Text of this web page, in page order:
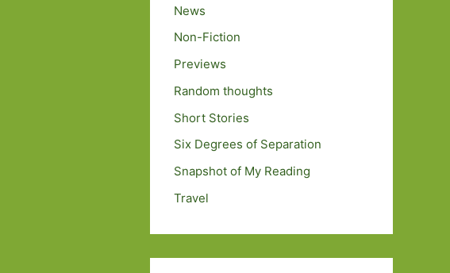
News
Non-Fiction
Previews
Random thoughts
Short Stories
Six Degrees of Separation
Snapshot of My Reading
Travel